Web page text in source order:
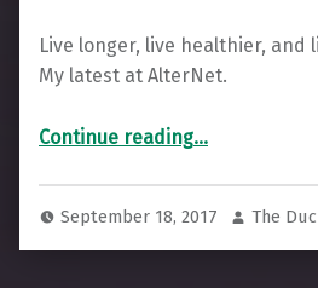
Live longer, live healthier, and
My latest at AlterNet.
Continue reading“7 Good Things That Happen Every Time You Decide to Buy Local”
…
September 18, 2017 The